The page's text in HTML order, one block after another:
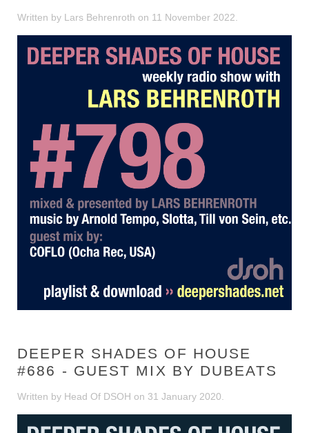
Written by Lars Behrenroth on 11 November 2022
DEEPER SHADES OF HOUSE
#686 - GUEST MIX BY DUBEATS
Written by Head Of DSOH on 31 January 2020